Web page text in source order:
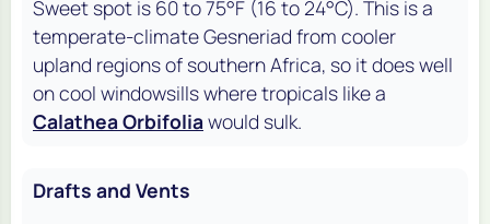
Sweet spot is 60 to 75°F (16 to 24°C). This is a
temperate-climate Gesneriad from cooler
upland regions of southern Africa, so it does well
on cool windowsills where tropicals like a
Calathea Orbifolia would sulk.
Drafts and Vents